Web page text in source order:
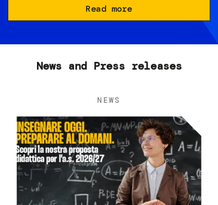
Read more
News and Press releases
NEWS